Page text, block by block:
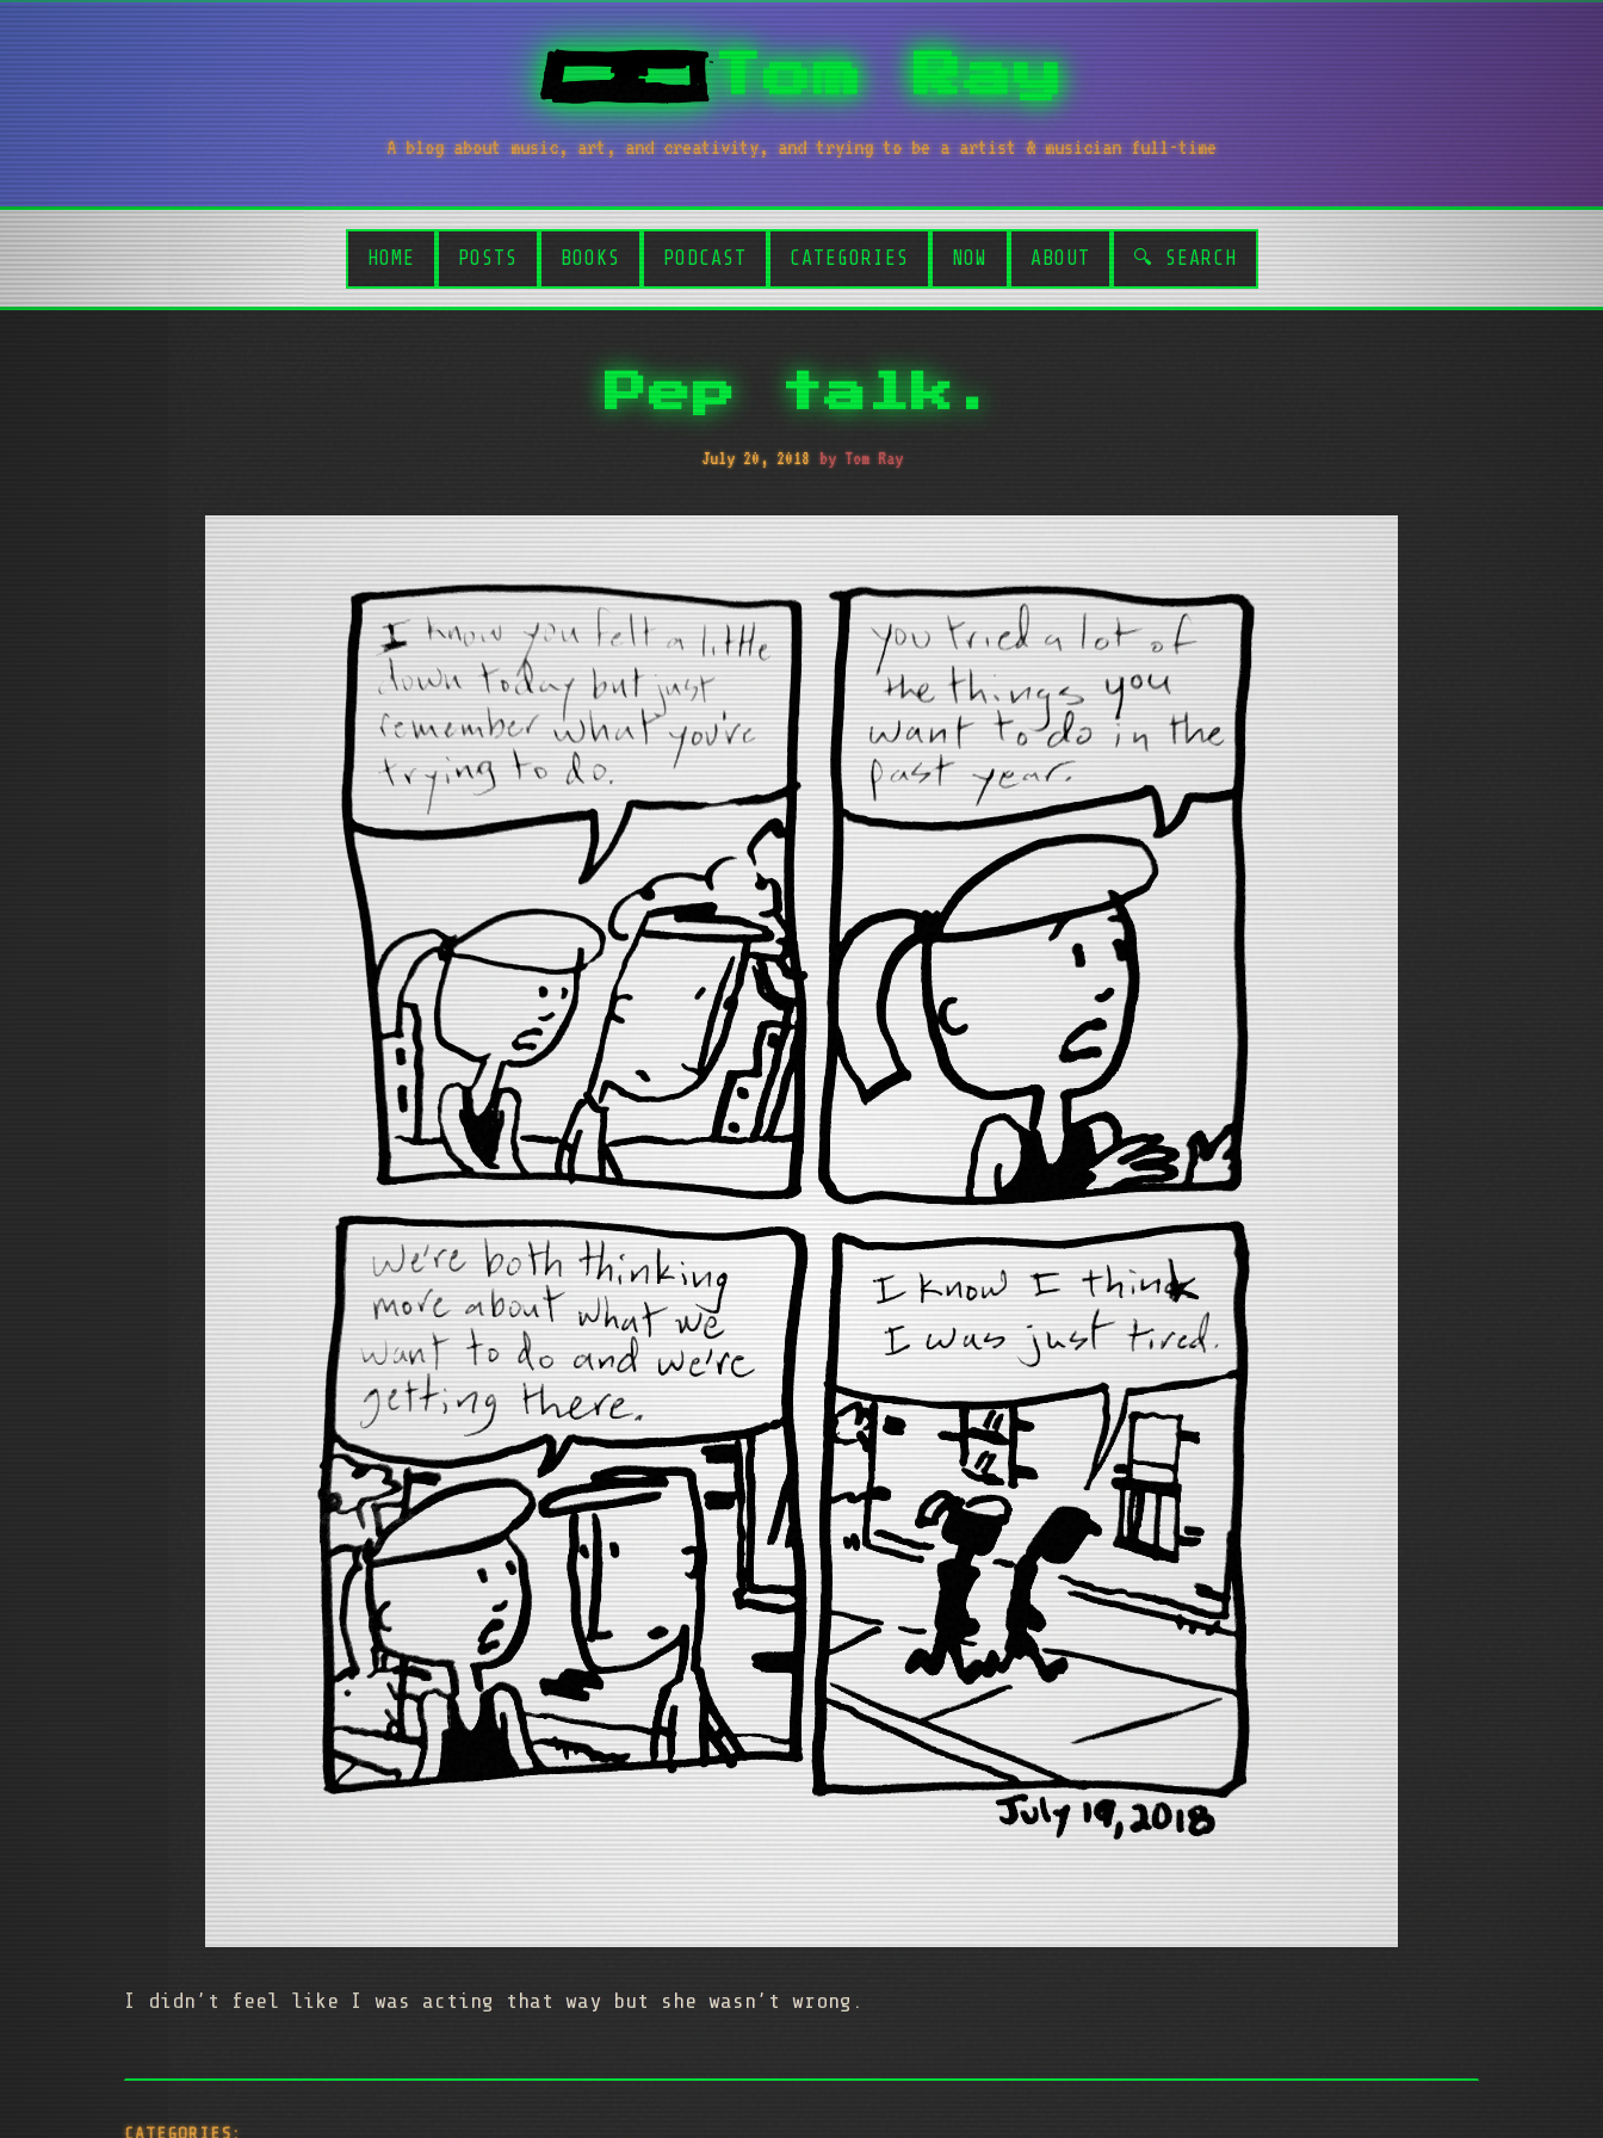
Tom Ray
A blog about music, art, and creativity, and trying to be a artist & musician full-time
HOME POSTS BOOKS PODCAST CATEGORIES NOW ABOUT 🔍 SEARCH
Pep talk.
July 20, 2018 by Tom Ray
I didn’t feel like I was acting that way but she wasn’t wrong.
CATEGORIES: